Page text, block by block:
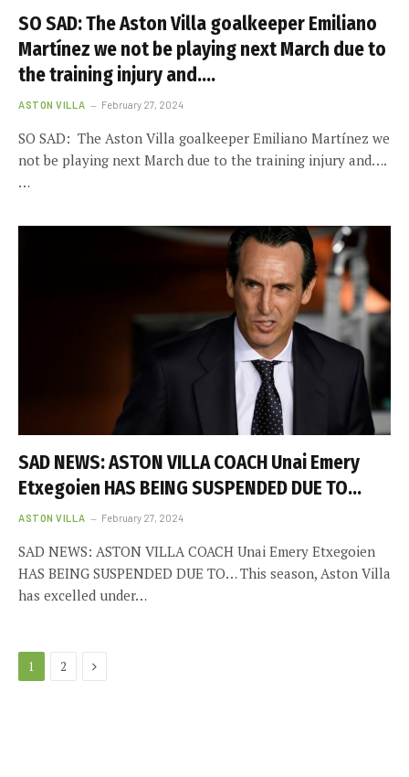
SO SAD: The Aston Villa goalkeeper Emiliano
Martínez we not be playing next March due to
the training injury and….
ASTON VILLA February 27, 2024
SO SAD: The Aston Villa goalkeeper Emiliano Martínez we
not be playing next March due to the training injury and….
…
SAD NEWS: ASTON VILLA COACH Unai Emery
Etxegoien HAS BEING SUSPENDED DUE TO…
ASTON VILLA February 27, 2024
SAD NEWS: ASTON VILLA COACH Unai Emery Etxegoien
HAS BEING SUSPENDED DUE TO… This season, Aston Villa
has excelled under…
1 2 Next